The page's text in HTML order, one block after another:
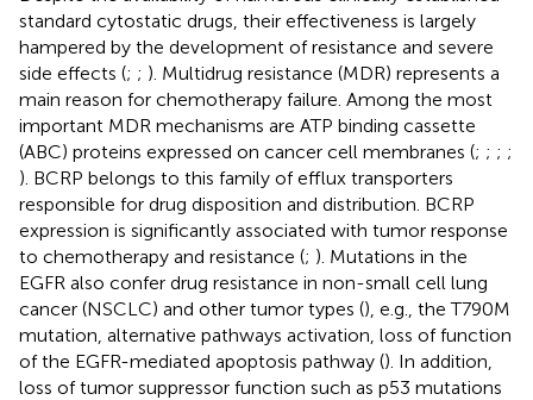
standard cytostatic drugs, their effectiveness is largely
hampered by the development of resistance and severe
side effects (; ; ). Multidrug resistance (MDR) represents a
main reason for chemotherapy failure. Among the most
important MDR mechanisms are ATP binding cassette
(ABC) proteins expressed on cancer cell membranes (; ; ; ;
). BCRP belongs to this family of efflux transporters
responsible for drug disposition and distribution. BCRP
expression is significantly associated with tumor response
to chemotherapy and resistance (; ). Mutations in the
EGFR also confer drug resistance in non-small cell lung
cancer (NSCLC) and other tumor types (), e.g., the T790M
mutation, alternative pathways activation, loss of function
of the EGFR-mediated apoptosis pathway (). In addition,
loss of tumor suppressor function such as p53 mutations